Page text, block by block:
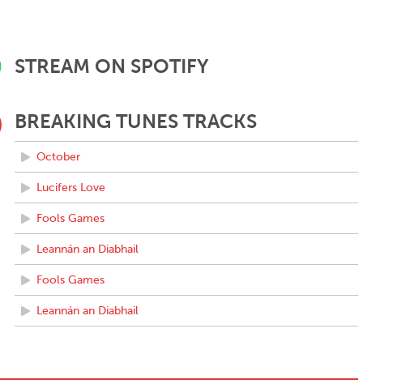
STREAM ON SPOTIFY
BREAKING TUNES TRACKS
October
Lucifers Love
Fools Games
Leannán an Diabhail
Fools Games
Leannán an Diabhail